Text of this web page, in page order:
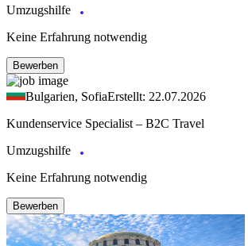
Umzugshilfe
Keine Erfahrung notwendig
Bewerben
Bulgarien, SofiaErstellt: 22.07.2026
Kundenservice Specialist – B2C Travel
Umzugshilfe
Keine Erfahrung notwendig
Bewerben